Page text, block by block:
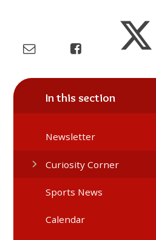
In this section
Newsletter
Curiosity Corner
Sports News
Calendar